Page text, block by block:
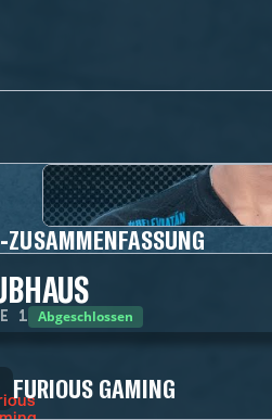
ZUSAMMENFASSUNG
1 Abgeschlossen
FURIOUS GAMING